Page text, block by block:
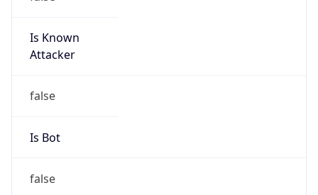
Is Known
Attacker
false
Is Bot
false